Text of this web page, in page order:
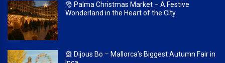
🎅 Palma Christmas Market – A Festive
Wonderland in the Heart of the City
🎡 Dijous Bo – Mallorca’s Biggest Autumn Fair in